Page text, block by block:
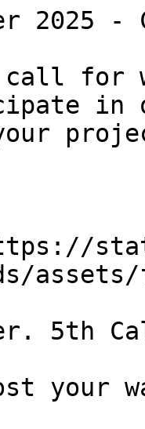
2025
for
in
assets/
5th
your